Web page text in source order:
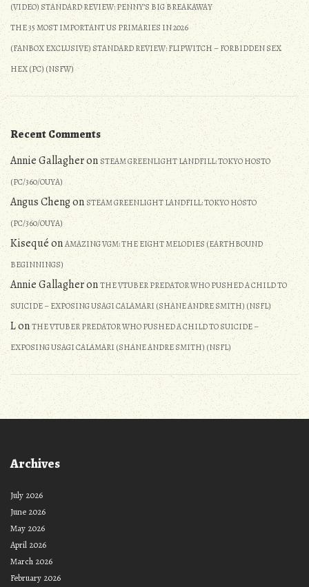
(VIDEO) STANDARD REVIEW: PENNY’S BIG BREAKAWAY
THE 35 MOST IMPORTANT US PRIMARIES IN 2026
(FANBOX EXCLUSIVE) STANDARD REVIEW: FLIPWITCH – FORBIDDEN SEX
HEX (PC) (NSFW)
Recent Comments
Annie GallagheronSTEAM GREENLIGHT LANDFILL: TOKYO HOSTO
(PC/360/OUYA)
Angus ChengonSTEAM GREENLIGHT LANDFILL: TOKYO HOSTO
(PC/360/OUYA)
KisequéonAMAZING VGM: THE EIGHT MELODIES (EARTHBOUND
BEGINNINGS)
Annie GallagheronTHE VTUBER PREDATOR WHO PUSHED A CHILD TO
SUICIDE – EXPOSING USAGI CALAMARI (SHANE ANDRE SMITH) (NSFL)
LonTHE VTUBER PREDATOR WHO PUSHED A CHILD TO SUICIDE –
EXPOSING USAGI CALAMARI (SHANE ANDRE SMITH) (NSFL)
Archives
July 2026
June 2026
May 2026
April 2026
March 2026
February 2026